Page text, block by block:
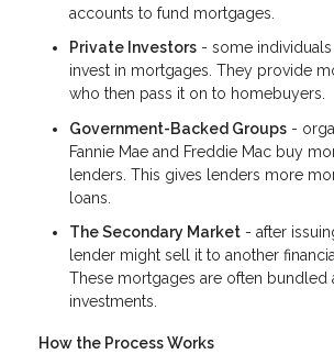
accounts to fund mortgages.
Private Investors - some
invest in mortgages. They provide
who then pass it on to homebuyers.
Government-Backed Groups -
Fannie Mae and Freddie Mac buy
lenders. This gives lenders more
loans.
The Secondary Market - after
lender might sell it to another
These mortgages are often bundled
investments.
How the Process Works